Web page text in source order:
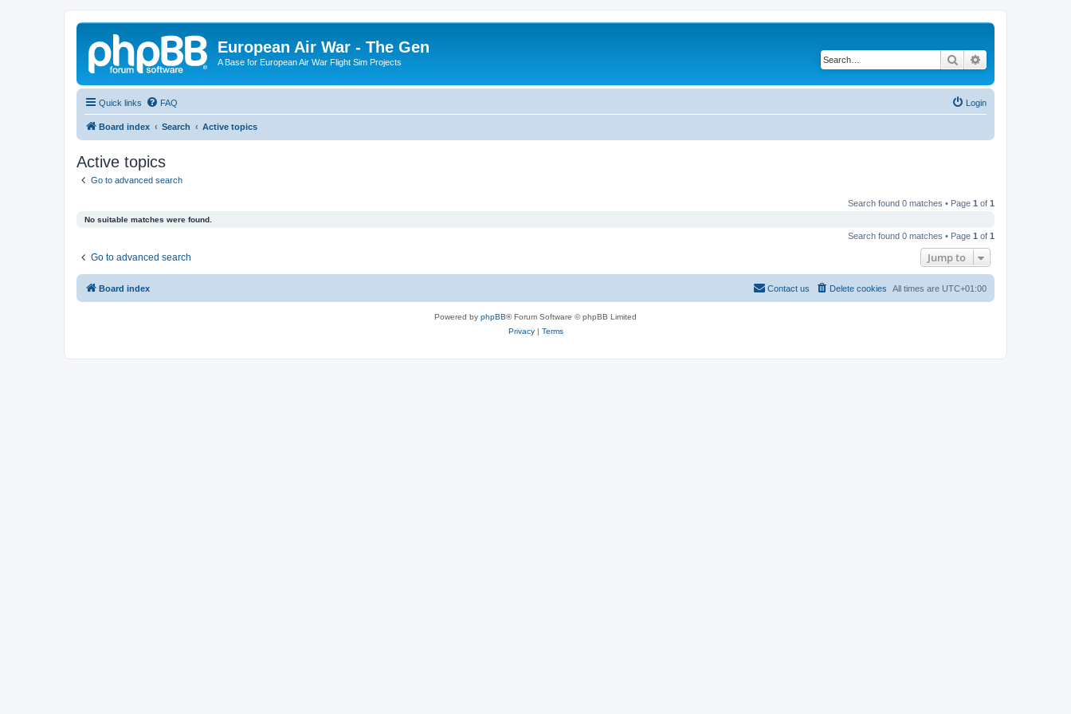
European Air War - The Gen
A Base for European Air War Flight Sim Projects Search
Quick links FAQ Login
Board index Search Active topics
Active topics
Go to advanced search
Search found 0 matches • Page 1 of 1
No suitable matches were found.
Search found 0 matches • Page 1 of 1
Go to advanced search Jump to
Board index All times are UTC+01:00
Delete cookies
Contact us
Powered by phpBB® Forum Software © phpBB Limited
Privacy| Terms